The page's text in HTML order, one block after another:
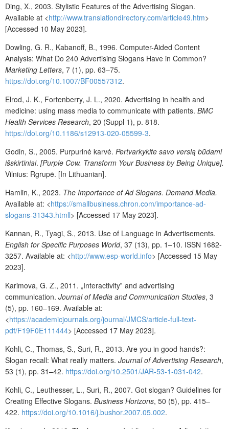
Ding, X., 2003. Stylistic Features of the Advertising Slogan.
Available at <http://www.translationdirectory.com/article49.htm>
[Accessed 10 May 2023].
Dowling, G. R., Kabanoff, B., 1996. Computer-Aided Content
Analysis: What Do 240 Advertising Slogans Have in Common?
Marketing Letters, 7 (1), pp. 63–75.
https://doi.org/10.1007/BF00557312.
Elrod, J. K., Fortenberry, J. L., 2020. Advertising in health and
medicine: using mass media to communicate with patients. BMC
Health Services Research, 20 (Suppl 1), p. 818.
https://doi.org/10.1186/s12913-020-05599-3.
Godin, S., 2005. Purpurinė karvė. Pertvarkykite savo verslą būdami
išskirtiniai. [Purple Cow. Transform Your Business by Being Unique].
Vilnius: Rgrupė. [In Lithuanian].
Hamlin, K., 2023. The Importance of Ad Slogans. Demand Media.
Available at: <https://smallbusiness.chron.com/importance-ad-
slogans-31343.htmll> [Accessed 17 May 2023].
Kannan, R., Tyagi, S., 2013. Use of Language in Advertisements.
English for Specific Purposes World, 37 (13), pp. 1–10. ISSN 1682-
3257. Available at: <http://www.esp-world.info> [Accessed 15 May
2023].
Karimova, G. Z., 2011. „Interactivity‟ and advertising
communication. Journal of Media and Communication Studies, 3
(5), pp. 160–169. Available at:
<https://academicjournals.org/journal/JMCS/article-full-text-
pdf/F19F0E111444> [Accessed 17 May 2023].
Kohli, C., Thomas, S., Suri, R., 2013. Are you in good hands?:
Slogan recall: What really matters. Journal of Advertising Research,
53 (1), pp. 31–42. https://doi.org/10.2501/JAR-53-1-031-042.
Kohli, C., Leuthesser, L., Suri, R., 2007. Got slogan? Guidelines for
Creating Effective Slogans. Business Horizons, 50 (5), pp. 415–
422. https://doi.org/10.1016/j.bushor.2007.05.002.